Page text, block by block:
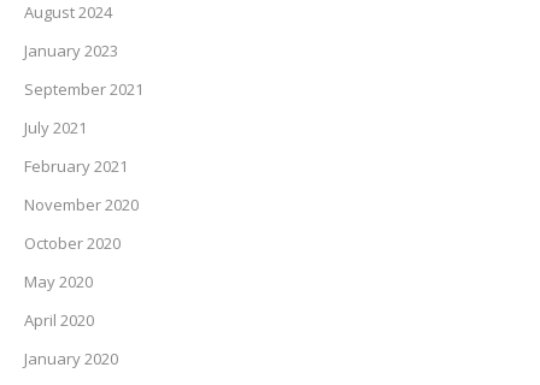
August 2024
January 2023
September 2021
July 2021
February 2021
November 2020
October 2020
May 2020
April 2020
January 2020